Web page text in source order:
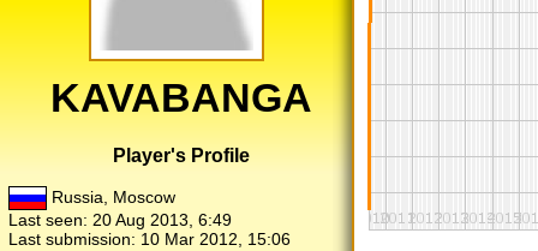
KAVABANGA
Player's Profile
Russia, Moscow
Last seen: 20 Aug 2013, 6:49
Last submission: 10 Mar 2012, 15:06